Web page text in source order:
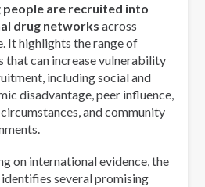
people are recruited into
drug networks across
It highlights the range of
that can increase vulnerability
including social and
disadvantage, peer influence,
and community
on international evidence, the
several promising